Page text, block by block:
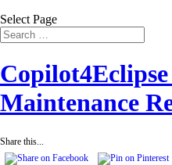
Select Page
Maintenance
Share this...